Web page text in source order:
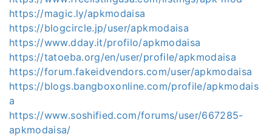
https://magic.ly/apkmodaisa
https://blogcircle.jp/user/apkmodaisa
https://www.dday.it/profilo/apkmodaisa
https://tatoeba.org/en/user/profile/apkmodaisa
https://forum.fakeidvendors.com/user/apkmodaisa
https://blogs.bangboxonline.com/profile/apkmodais
a
https://www.soshified.com/forums/user/667285-
apkmodaisa/